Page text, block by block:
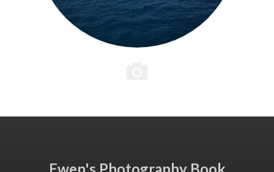
Ewen's Photography Book